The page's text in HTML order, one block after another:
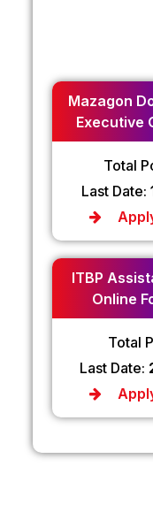
Mazagon
Executive
Total
Last Date:
ITBP
Online
Total
Last Date: